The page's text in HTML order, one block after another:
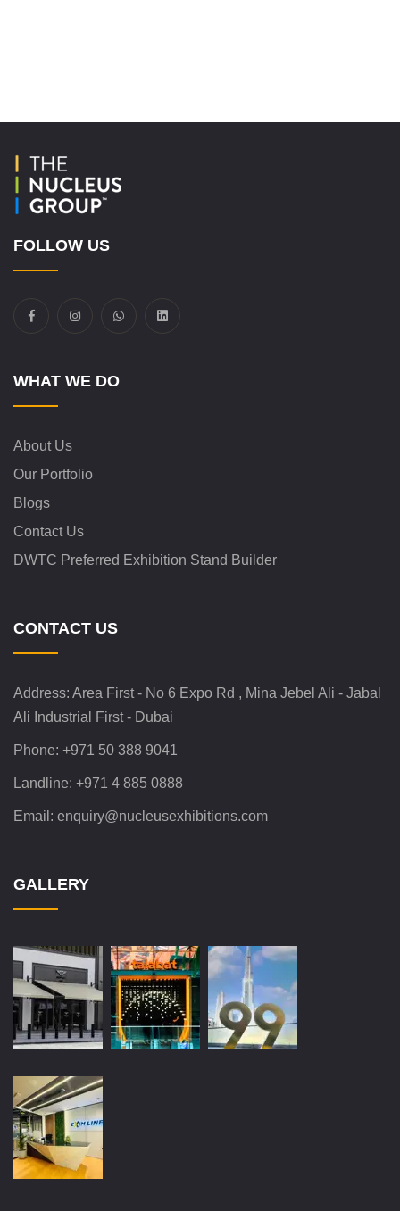
FOLLOW US
WHAT WE DO
About Us
Our Portfolio
Blogs
Contact Us
DWTC Preferred Exhibition Stand Builder
CONTACT US
Address: Area First - No 6 Expo Rd , Mina Jebel Ali - Jabal
Ali Industrial First - Dubai
Phone: +971 50 388 9041
Landline: +971 4 885 0888
Email: enquiry@nucleusexhibitions.com
GALLERY